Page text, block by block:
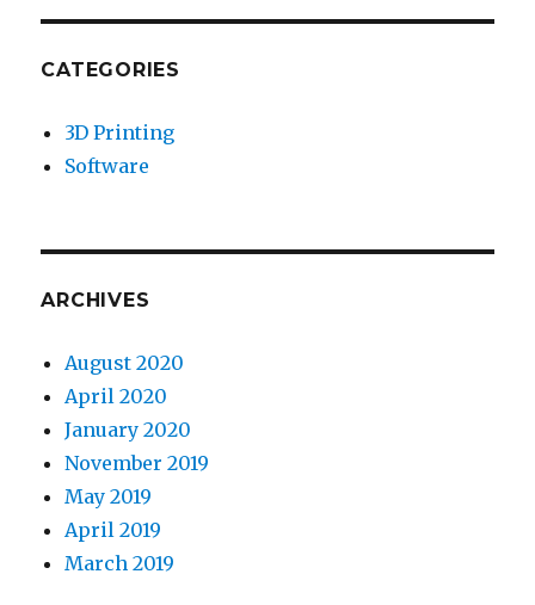
CATEGORIES
3D Printing
Software
ARCHIVES
August 2020
April 2020
January 2020
November 2019
May 2019
April 2019
March 2019